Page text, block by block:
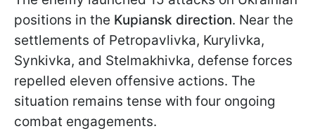
positions in the Kupiansk direction. Near the
settlements of Petropavlivka, Kurylivka,
Synkivka, and Stelmakhivka, defense forces
repelled eleven offensive actions. The
situation remains tense with four ongoing
combat engagements.